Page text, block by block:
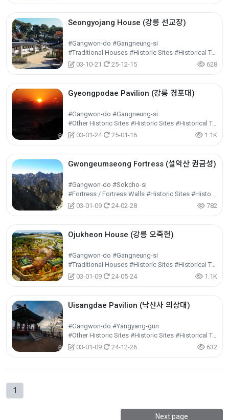
Seongyojang House (강릉 선교장)
#Gangwon-do #Gangneung-si
#Traditional Houses #Historic Sites #Historical Tourism
03-10-21
25-12-15 628
Gyeongpodae Pavilion (강릉 경포대)
#Gangwon-do #Gangneung-si
#Other Historic Sites #Historic Sites #Historical Tourism
03-01-24
25-01-16 1.1K
Gwongeumseong Fortress (설악산 권금성)
#Gangwon-do #Sokcho-si
#Fortress / Fortress Walls #Historic Sites #Historical Tourism
03-01-09
24-02-28 782
Ojukheon House (강릉 오죽헌)
#Gangwon-do #Gangneung-si
#Traditional Houses #Historic Sites #Historical Tourism
03-01-09
24-05-24 1.1K
Uisangdae Pavilion (낙산사 의상대)
#Gangwon-do #Yangyang-gun
#Other Historic Sites #Historic Sites #Historical Tourism
03-01-09
24-12-26 632
1
Next page